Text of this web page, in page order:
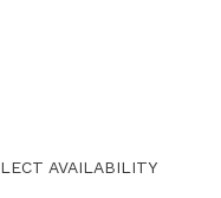
AVAILABILITY